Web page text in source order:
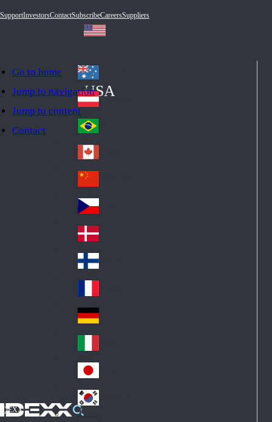
Go to home
Jump to navigation
Jump to content
Contact
SupportInvestorsContactSubscribeCareersSuppliers
IDEXX
USA
Au
str
ali
a
Au
stri
a
Br
azi
l
Ca
na
da
Ch
ina
Cz
ec
h
De
nm
ark
Fin
d
Fra
nc
e
Ge
an
y
Ital
y
Jap
an
Ko